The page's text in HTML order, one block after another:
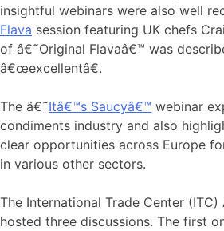
insightful webinars were also well
Flava session featuring UK chefs
of â€˜Original Flavaâ€™ was
â€œexcellentâ€.
The â€˜Itâ€™s Saucyâ€™ webinar
condiments industry and also
clear opportunities across Europe
in various other sectors.
The International Trade Center
hosted three discussions. The first